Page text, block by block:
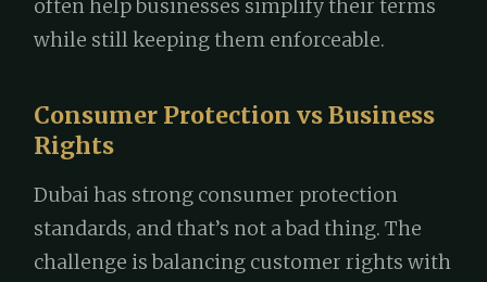
often help businesses simplify their terms
while still keeping them enforceable.
Consumer Protection vs Business
Rights
Dubai has strong consumer protection
standards, and that’s not a bad thing. The
challenge is balancing customer rights with